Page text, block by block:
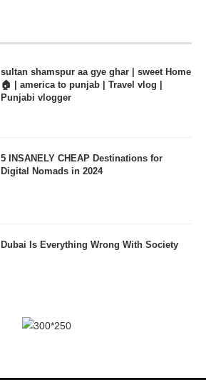
sultan shamspur aa gye ghar | sweet Home
🏠 | america to punjab | Travel vlog |
Punjabi vlogger
5 INSANELY CHEAP Destinations for
Digital Nomads in 2024
Dubai Is Everything Wrong With Society